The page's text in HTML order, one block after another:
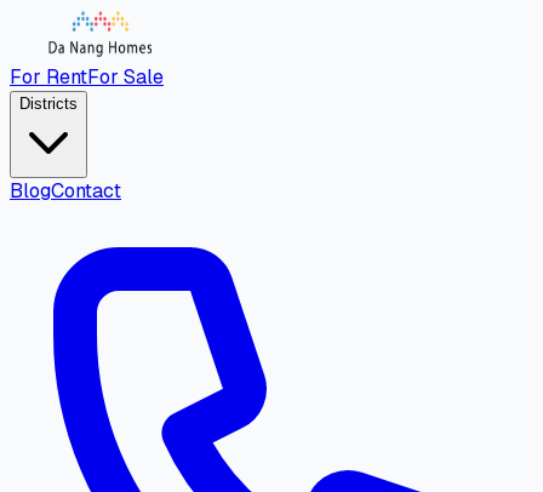
For RentFor Sale
Districts
BlogContact